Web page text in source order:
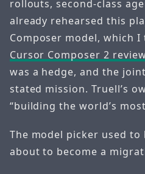
rollouts, second-class
already rehearsed this
Composer model, which
Cursor Composer 2
was a hedge, and the
stated mission. Truell’s
“building the world’s
The model picker used to
about to become a